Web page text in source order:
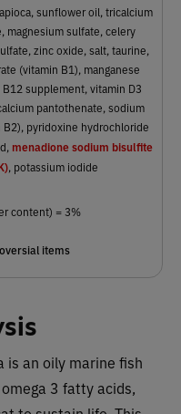
sunflower oil, tricalcium
magnesium sulfate, celery
zinc oxide, salt, taurine,
(vitamin B1), manganese
supplement, vitamin D3
pantothenate, sodium
pyridoxine hydrochloride
menadione sodium bisulfite
, potassium iodide
content) = 3%
items
is an oily marine fish
3 fatty acids,